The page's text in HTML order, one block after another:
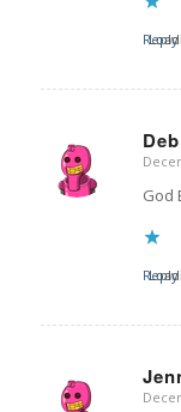
Reply
God
Reply